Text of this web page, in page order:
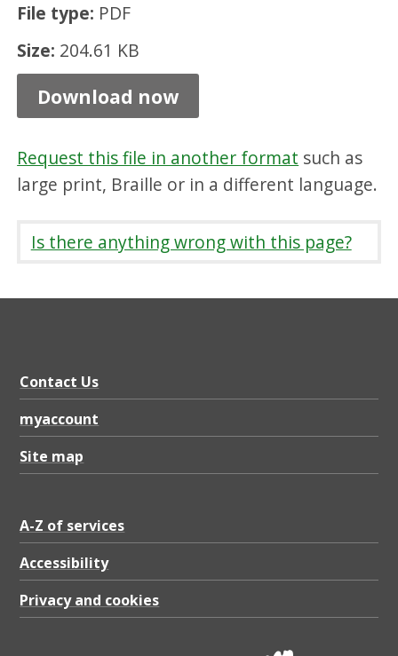
File type: PDF
Size: 204.61 KB
n
G
o
v
r
n
r
o
u
p
T
r
m
Download now
Request this file in another format such as
large print, Braille or in a different language.
Is there anything wrong with this page?
Contact Us
myaccount
Site map
A-Z of services
Accessibility
Privacy and cookies